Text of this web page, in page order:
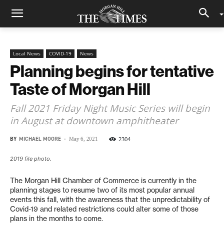
Local News COVID-19 News
Planning begins for tentative
Taste of Morgan Hill
Fall 2021 Friday Night Music Series will begin
in August at downtown amphitheater
BY MICHAEL MOORE - May 6, 2021 2304
2019 file photo.
The Morgan Hill Chamber of Commerce is currently in the
planning stages to resume two of its most popular annual
events this fall, with the awareness that the unpredictability of
Covid-19 and related restrictions could alter some of those
plans in the months to come.